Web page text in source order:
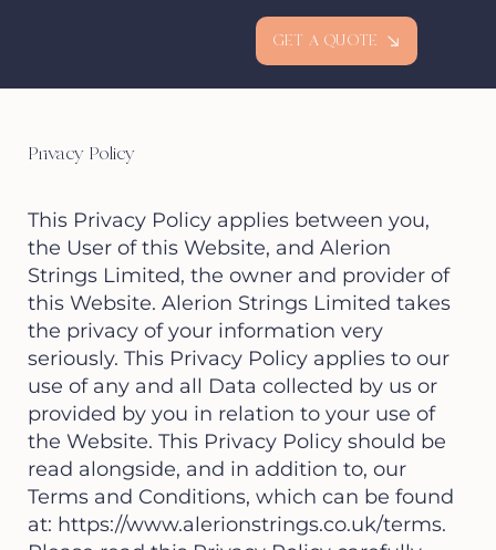
GET A QUOTE
Privacy Policy
This Privacy Policy applies between you,
the User of this Website, and Alerion
Strings Limited, the owner and provider of
this Website. Alerion Strings Limited takes
the privacy of your information very
seriously. This Privacy Policy applies to our
use of any and all Data collected by us or
provided by you in relation to your use of
the Website. This Privacy Policy should be
read alongside, and in addition to, our
Terms and Conditions, which can be found
at: https://www.alerionstrings.co.uk/terms.